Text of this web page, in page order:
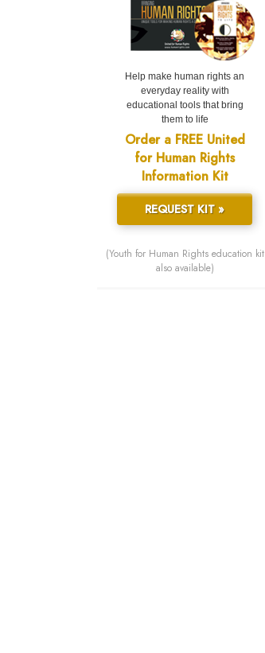
Help make human rights an
everyday reality with
educational tools that bring
them to life
Order a FREE United
for Human Rights
Information Kit
REQUEST KIT »
(Youth for Human Rights education kit
also available)